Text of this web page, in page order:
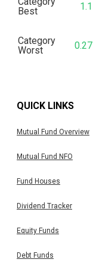
Best
1.1
Category
Worst
0.27
QUICK LINKS
Mutual Fund Overview
Mutual Fund NFO
Fund Houses
Dividend Tracker
Equity Funds
Debt Funds